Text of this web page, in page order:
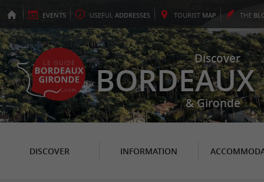
EVENTS USEFUL ADDRESSES TOURIST MAP THE
Discover
BORDEAUX
& Gironde
DISCOVER INFORMATION